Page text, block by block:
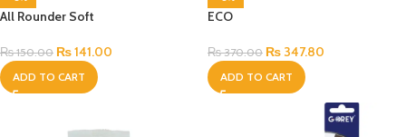
All Rounder Soft
₨150.00 ₨141.00
ADD TO CART
ECO
₨370.00 ₨ 347.80
ADD TO CART